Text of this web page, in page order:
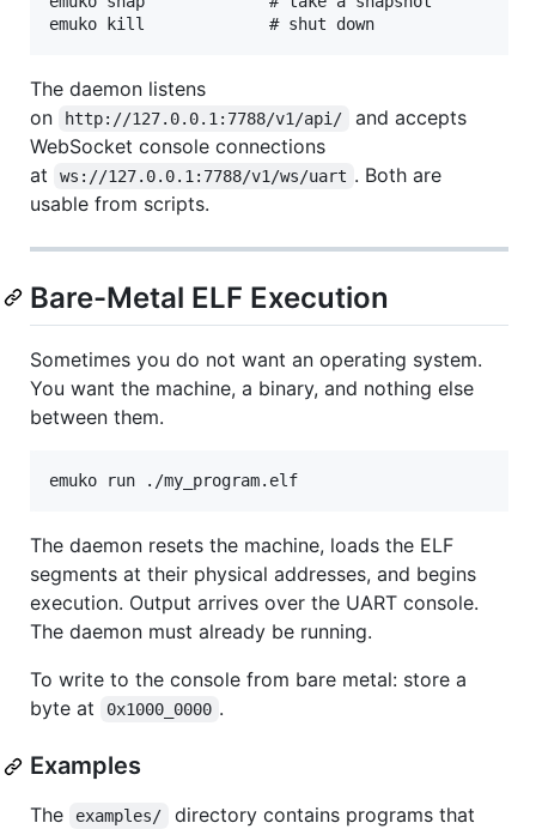
The daemon listens
on
http://127.0.0.1:7788/v1/api/
and accepts
WebSocket console connections
at
ws://127.0.0.1:7788/v1/ws/uart . Both are
usable from scripts.
Bare-Metal ELF Execution
Sometimes you do not want an operating system.
You want the machine, a binary, and nothing else
between them.
The daemon resets the machine, loads the ELF
segments at their physical addresses, and begins
execution. Output arrives over the UART console.
The daemon must already be running.
To write to the console from bare metal: store a
byte at
0x1000_0000 .
Examples
The examples/
directory contains programs that